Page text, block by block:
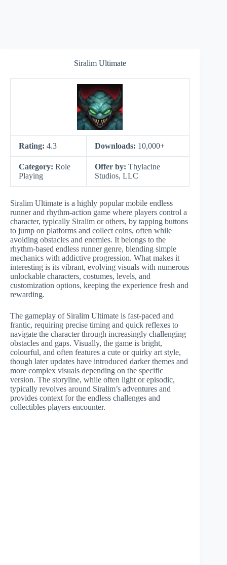
Siralim Ultimate
Rating: 4.3 Downloads: 10,000+
Category: Role
Playing
Offer by: Thylacine
Studios, LLC
Siralim Ultimate is a highly popular mobile endless
runner and rhythm-action game where players control a
character, typically Siralim or others, by tapping buttons
to jump on platforms and collect coins, often while
avoiding obstacles and enemies. It belongs to the
rhythm-based endless runner genre, blending simple
mechanics with addictive progression. What makes it
interesting is its vibrant, evolving visuals with numerous
unlockable characters, costumes, levels, and
customization options, keeping the experience fresh and
rewarding.
The gameplay of Siralim Ultimate is fast-paced and
frantic, requiring precise timing and quick reflexes to
navigate the character through increasingly challenging
obstacles and gaps. Visually, the game is bright,
colourful, and often features a cute or quirky art style,
though later updates have introduced darker themes and
more complex visuals depending on the specific
version. The storyline, while often light or episodic,
typically revolves around Siralim’s adventures and
provides context for the endless challenges and
collectibles players encounter.